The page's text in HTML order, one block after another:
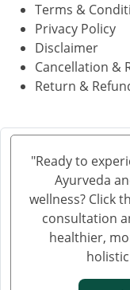
Terms &
Privacy Policy
Disclaimer
Cancellation &
Return &
"Ready to
Ayurveda
wellness? Click
consultation
healthier,